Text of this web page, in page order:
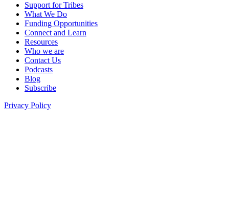
Support for Tribes
What We Do
Funding Opportunities
Connect and Learn
Resources
Who we are
Contact Us
Podcasts
Blog
Subscribe
Privacy Policy